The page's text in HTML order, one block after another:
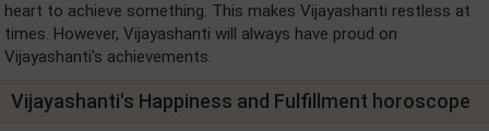
heart to achieve something. This makes Vijayashanti restless at
times. However, Vijayashanti will always have proud on
Vijayashanti's achievements.
Vijayashanti's Happiness and Fulfillment horoscope